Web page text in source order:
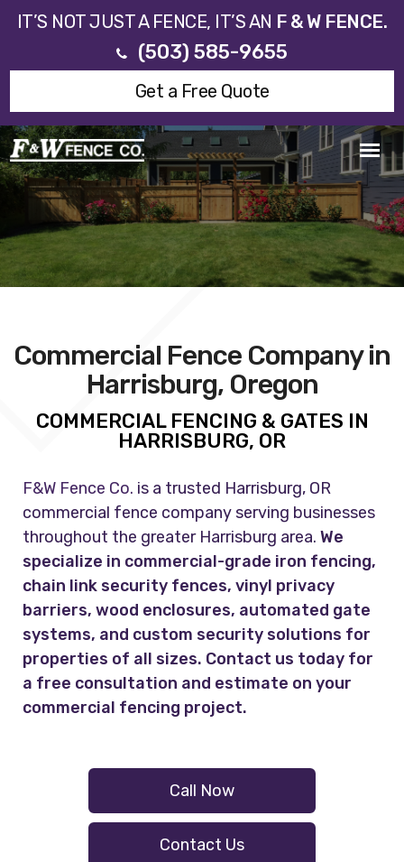
IT’S NOT JUST A FENCE, IT’S AN F & W FENCE.
(503) 585-9655
Get a Free Quote
Commercial Fence Company in
Harrisburg, Oregon
COMMERCIAL FENCING & GATES IN
HARRISBURG, OR
F&W Fence Co. is a trusted Harrisburg, OR
commercial fence company serving businesses
throughout the greater Harrisburg area.We
specialize in commercial-grade iron fencing,
chain link security fences, vinyl privacy
barriers, wood enclosures, automated gate
systems, and custom security solutions for
properties of all sizes. Contact us today for
a free consultation and estimate on your
commercial fencing project.
Call Now
Contact Us